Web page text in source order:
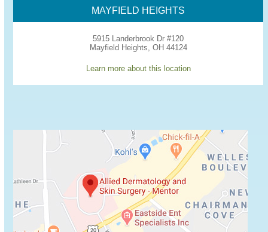
MAYFIELD HEIGHTS
5915 Landerbrook Dr #120
Mayfield Heights, OH 44124
Learn more about this location